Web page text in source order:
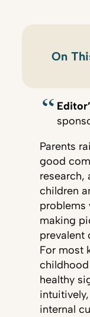
On
Parents
good
research,
children
problems
making
prevalent
For most
childhood
healthy
internal